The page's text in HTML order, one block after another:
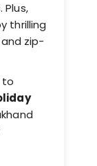
thrilling
zip-
to